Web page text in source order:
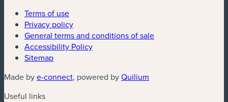
Terms of use
Privacy policy
General terms and conditions of sale
Accessibility Policy
Sitemap
Made bye-connect, powered byQuilium
Useful links